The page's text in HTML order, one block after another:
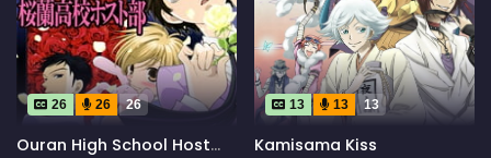
26 26 26
Ouran High School Host
13 13 13
Kamisama Kiss